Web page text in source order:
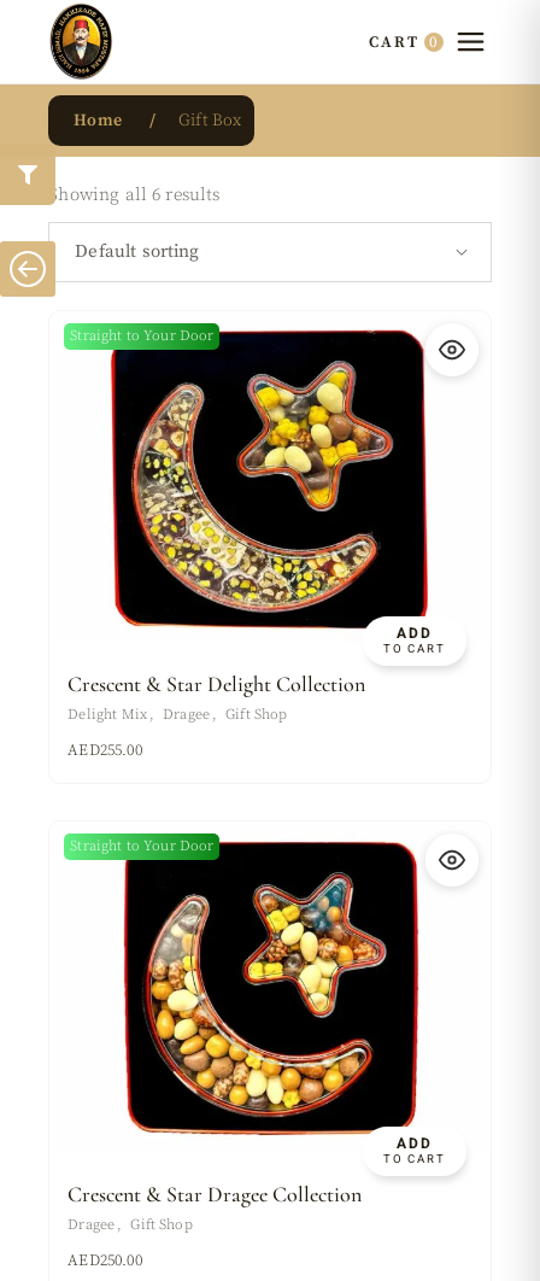
CART 0
Home Gift Box
Showing all 6 results
Default sorting
ADD
TO CART
Straight to Your Door
Crescent & Star Delight Collection
Delight Mix Dragee Gift Shop
AED255.00
ADD
TO CART
Straight to Your Door
Crescent & Star Dragee Collection
Dragee Gift Shop
AED250.00